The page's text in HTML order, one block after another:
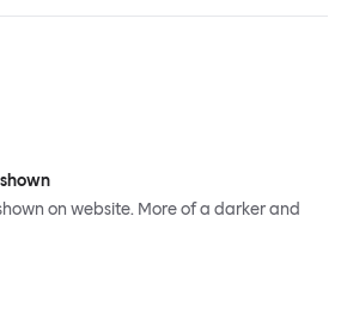
on website. More of a darker and